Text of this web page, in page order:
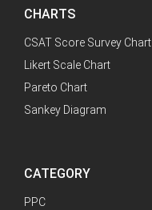
CHARTS
CSAT Score Survey Chart
Likert Scale Chart
Pareto Chart
Sankey Diagram
CATEGORY
PPC